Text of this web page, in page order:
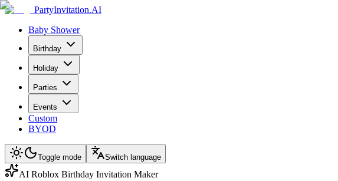
PartyInvitation.AI
Baby Shower
Birthday
Holiday
Parties
Events
Custom
BYOD
Toggle mode Switch language
AI Roblox Birthday Invitation Maker